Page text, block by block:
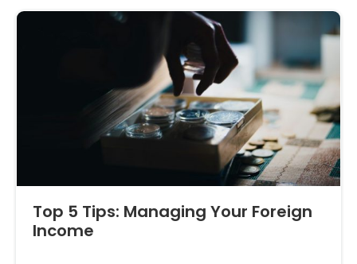
Top 5 Tips: Managing Your Foreign
Income